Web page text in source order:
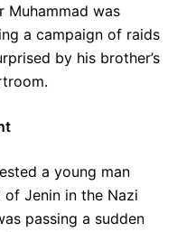
was
a campaign of raids
by his brother’s
a young man
Jenin in the Nazi
passing a sudden